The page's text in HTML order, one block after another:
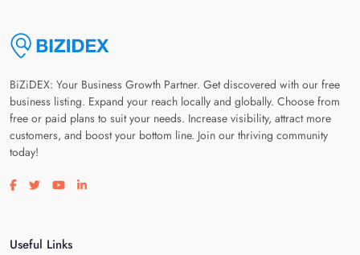
BiZiDEX: Your Business Growth Partner. Get discovered with our free
business listing. Expand your reach locally and globally. Choose from
free or paid plans to suit your needs. Increase visibility, attract more
customers, and boost your bottom line. Join our thriving community
today!
Visit our facebook page
Visit our twitter page
Visit our youtube page
Visit our linkedin page
Useful Links